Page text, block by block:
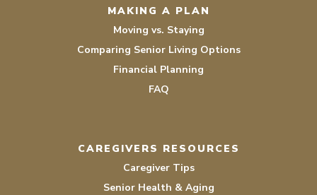
MAKING A PLAN
Moving vs. Staying
Comparing Senior Living Options
Financial Planning
FAQ
CAREGIVERS RESOURCES
Caregiver Tips
Senior Health & Aging